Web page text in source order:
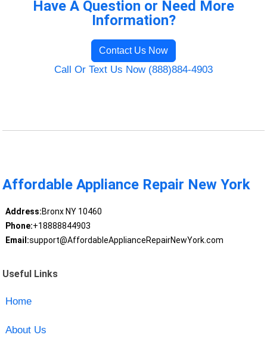
Have A Question or Need More
Information?
Contact Us Now
Call Or Text Us Now (888)884-4903
Affordable Appliance Repair New York
Address:Bronx NY 10460
Phone:+18888844903
Email:support@AffordableApplianceRepairNewYork.com
Useful Links
Home
About Us